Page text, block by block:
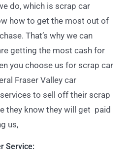
do, which is scrap car
how to get the most out of
That’s why we can
getting the most cash for
you choose us for scrap car
Fraser Valley car
to sell off their scrap
they know they will get paid
us,
Service: